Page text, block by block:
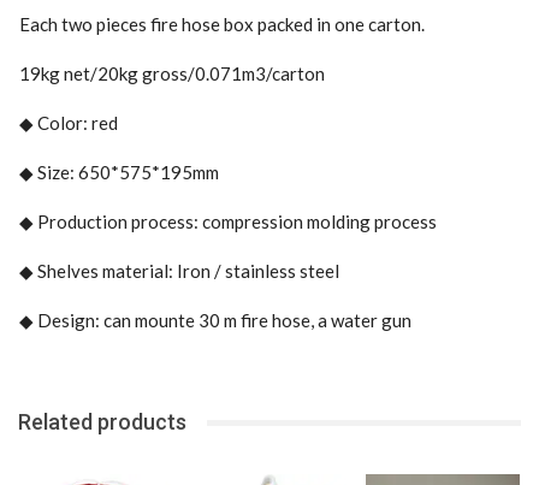
Each two pieces fire hose box packed in one carton.
19kg net/20kg gross/0.071m3/carton
◆Color: red
◆Size: 650*575*195mm
◆ Production process: compression molding process
◆Shelves material: Iron / stainless steel
◆ Design: can mounte 30 m fire hose, a water gun
Related products